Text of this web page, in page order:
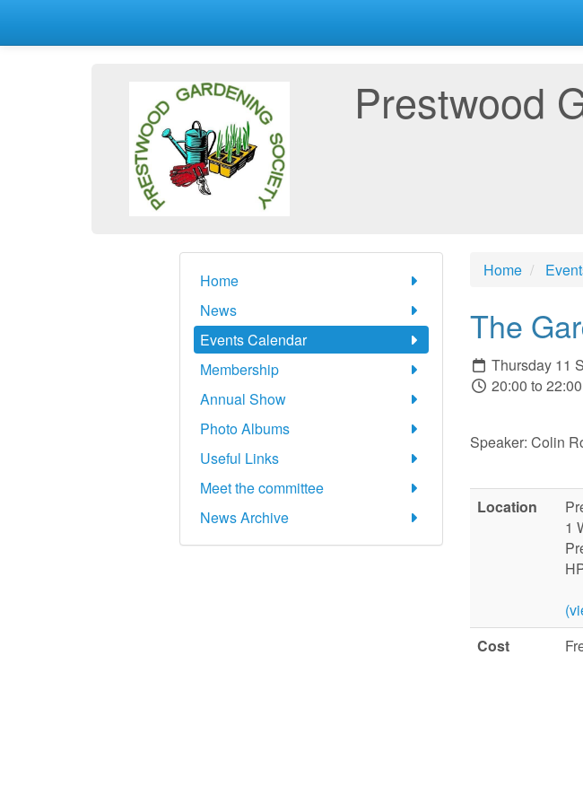
Prestwood
Home
News
Events Calendar
Membership
Annual Show
Photo Albums
Useful Links
Meet the committee
News Archive
Home
The
Thursday 11
20:00 to 22:00
Speaker: Colin
Location
1
Cost